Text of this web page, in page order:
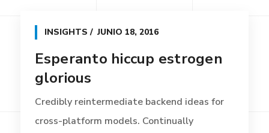
INSIGHTS JUNIO 18, 2016
Esperanto hiccup estrogen
glorious
Credibly reintermediate backend ideas for
cross-platform models. Continually